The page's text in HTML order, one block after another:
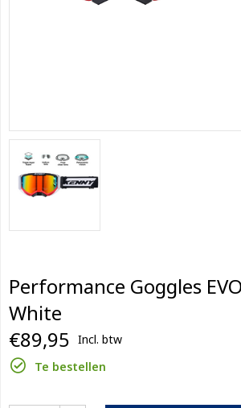
Performance Goggles
White
€89,95 Incl. btw
Te bestellen